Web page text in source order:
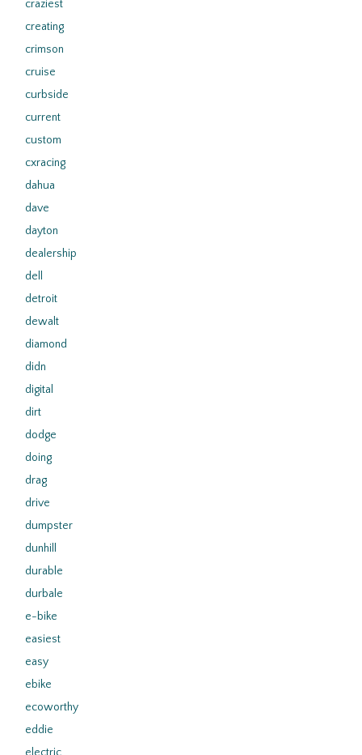
craziest
creating
crimson
cruise
curbside
current
custom
cxracing
dahua
dave
dayton
dealership
dell
detroit
dewalt
diamond
didn
digital
dirt
dodge
doing
drag
drive
dumpster
dunhill
durable
durbale
e-bike
easiest
easy
ebike
ecoworthy
eddie